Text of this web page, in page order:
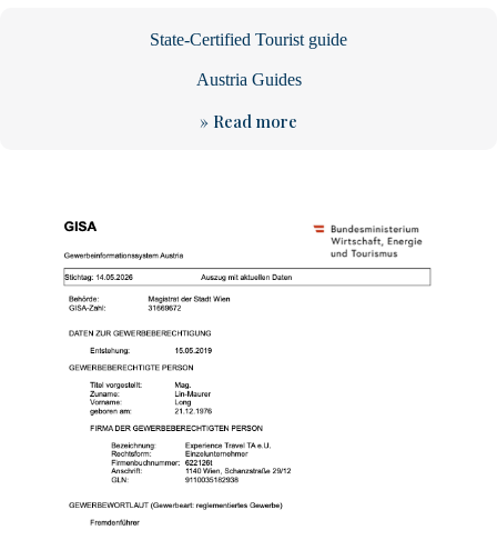
State-Certified Tourist guide
Austria Guides
» Read more